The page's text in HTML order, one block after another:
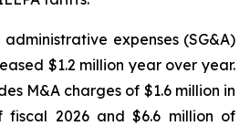
expenses (SG&A)
$1.2 million year over year.
M&A charges of $1.6 million in
2026 and $6.6 million of